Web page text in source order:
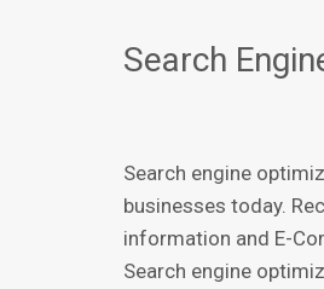
Search
Sеаrсh engine
buѕinеѕѕеѕ today.
infоrmаtiоn and E-
Search еnginе